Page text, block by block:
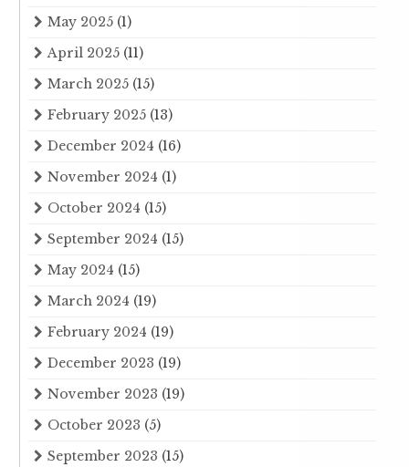
May 2025 (1)
April 2025 (11)
March 2025 (15)
February 2025 (13)
December 2024 (16)
November 2024 (1)
October 2024 (15)
September 2024 (15)
May 2024 (15)
March 2024 (19)
February 2024 (19)
December 2023 (19)
November 2023 (19)
October 2023 (5)
September 2023 (15)